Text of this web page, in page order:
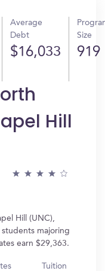
Average
Debt
$16,033
Size
919
Hill
Hill (UNC),
students majoring
earn $29,363.
Tuition